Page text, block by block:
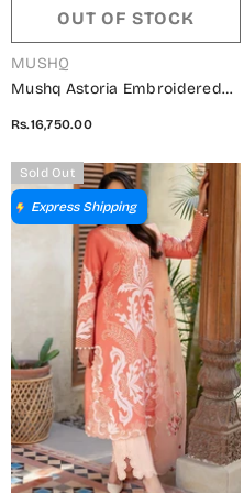
OUT OF STOCK
VENDOR:
MUSHQ
Mushq Astoria Embroidered
Norah - MQ26AST - Light
Peach - Festive Collection
Rs.16,750.00
Sold Out
Express Shipping